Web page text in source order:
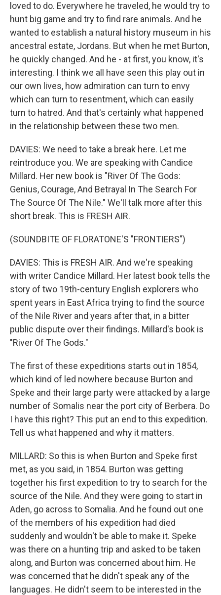
loved to do. Everywhere he traveled, he would try to
hunt big game and try to find rare animals. And he
wanted to establish a natural history museum in his
ancestral estate, Jordans. But when he met Burton,
he quickly changed. And he - at first, you know, it's
interesting. I think we all have seen this play out in
our own lives, how admiration can turn to envy
which can turn to resentment, which can easily
turn to hatred. And that's certainly what happened
in the relationship between these two men.
DAVIES: We need to take a break here. Let me
reintroduce you. We are speaking with Candice
Millard. Her new book is "River Of The Gods:
Genius, Courage, And Betrayal In The Search For
The Source Of The Nile." We'll talk more after this
short break. This is FRESH AIR.
(SOUNDBITE OF FLORATONE'S "FRONTIERS")
DAVIES: This is FRESH AIR. And we're speaking
with writer Candice Millard. Her latest book tells the
story of two 19th-century English explorers who
spent years in East Africa trying to find the source
of the Nile River and years after that, in a bitter
public dispute over their findings. Millard's book is
"River Of The Gods."
The first of these expeditions starts out in 1854,
which kind of led nowhere because Burton and
Speke and their large party were attacked by a large
number of Somalis near the port city of Berbera. Do
I have this right? This put an end to this expedition.
Tell us what happened and why it matters.
MILLARD: So this is when Burton and Speke first
met, as you said, in 1854. Burton was getting
together his first expedition to try to search for the
source of the Nile. And they were going to start in
Aden, go across to Somalia. And he found out one
of the members of his expedition had died
suddenly and wouldn't be able to make it. Speke
was there on a hunting trip and asked to be taken
along, and Burton was concerned about him. He
was concerned that he didn't speak any of the
languages. He didn't seem to be interested in the